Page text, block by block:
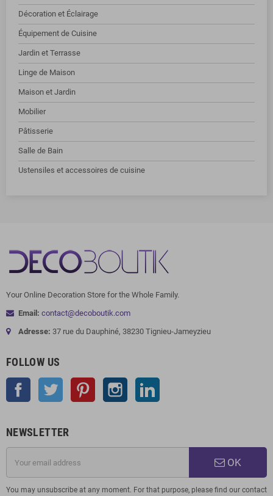
Décoration et Éclairage
Équipement de Cuisine
Jardin et Terrasse
Linge de Maison
Maison et Jardin
Mobilier
Pâtisserie
Salle de Bain
Ustensiles et accessoires de cuisine
Your Online Decoration Store for the Whole Family.
Email: contact@decoboutik.com
Adresse: 37 rue du Dauphiné, 38230 Tignieu-Jameyzieu
FOLLOW US
Facebook Twitter Pinterest Instagram
NEWSLETTER
OK
You may unsubscribe at any moment. For that purpose, please find our contact